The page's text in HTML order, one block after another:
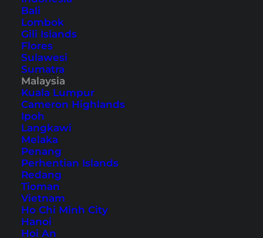
Bali
Lombok
Gili Islands
Flores
Sulawesi
Sumatra
Malaysia
Kuala Lumpur
Cameron Highlands
Ipoh
Langkawi
Melaka
Penang
Perhentian Islands
Redang
Tioman
Vietnam
Ho Chi Minh City
Hanoi
Hoi An
Sustainable Travel in
Southeast Asia – 11 Simple
Tips
Practical tips for sustainable travel in Southeast
Asia. Reduce your ecological footprint and travel
more consciously through Thailand & Co.